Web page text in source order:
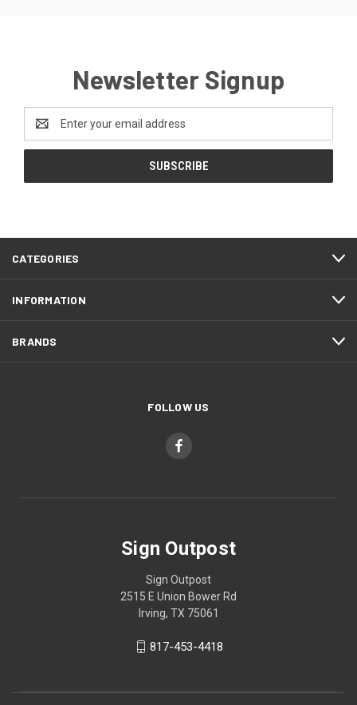
Newsletter Signup
Address
CATEGORIES
INFORMATION
BRANDS
FOLLOW US
Sign Outpost
Sign Outpost
2515 E Union Bower Rd
Irving, TX 75061
817-453-4418